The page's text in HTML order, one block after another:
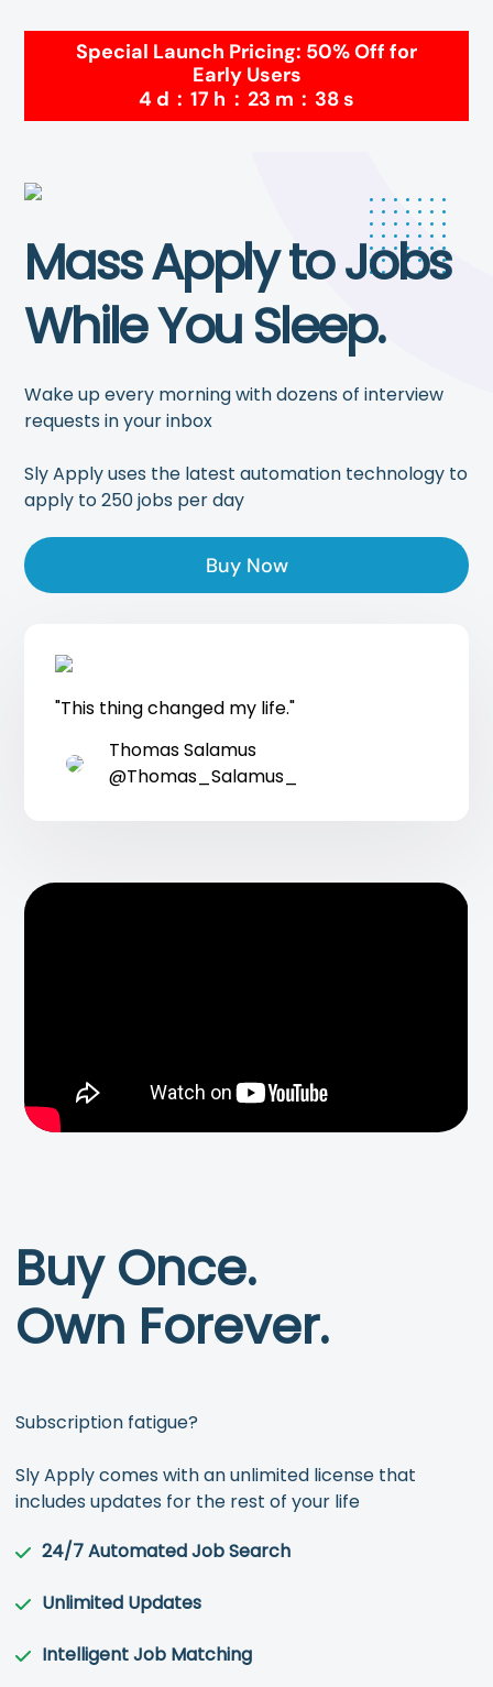
Special Launch Pricing: 50% Off for
Early Users
4 d : 17 h : 23 m : 38s
Mass Apply to Jobs
While You Sleep.
Wake up every morning with dozens of interview
requests in your inbox
Sly Apply uses the latest automation technology to
apply to 250 jobs per day
Buy Now
"This thing changed my life."
Thomas Salamus
@Thomas_Salamus_
Buy Once.
Own Forever.
Subscription fatigue?
Sly Apply comes with an unlimited license that
includes updates for the rest of your life
24/7 Automated Job Search
Unlimited Updates
Intelligent Job Matching